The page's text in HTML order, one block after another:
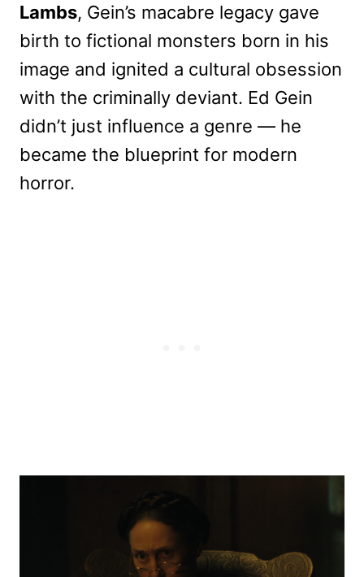
Lambs, Gein’s macabre legacy gave
birth to fictional monsters born in his
image and ignited a cultural obsession
with the criminally deviant. Ed Gein
didn’t just influence a genre — he
became the blueprint for modern
horror.